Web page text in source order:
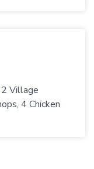
2 Village
4 Chicken